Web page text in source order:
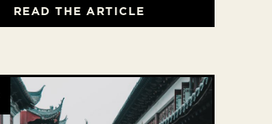
READ THE ARTICLE